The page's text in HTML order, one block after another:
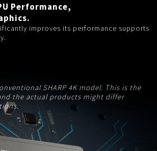
Performance,
improves its performance supports
SHARP 4K model. This is the
the actual products might differ